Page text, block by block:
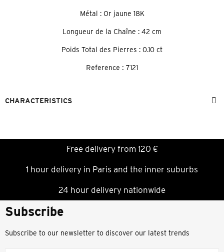
Métal : Or jaune 18K
Longueur de la Chaîne : 42 cm
Poids Total des Pierres : 0.10 ct
Reference : 7121
CHARACTERISTICS
Free delivery from 120 €
1 hour delivery in Paris and the inner suburbs
24 hour delivery nationwide
Subscribe
Subscribe to our newsletter to discover our latest trends